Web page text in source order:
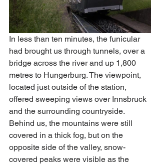
In less than ten minutes, the funicular
had brought us through tunnels, over a
bridge across the river and up 1,800
metres to Hungerburg. The viewpoint,
located just outside of the station,
offered sweeping views over Innsbruck
and the surrounding countryside.
Behind us, the mountains were still
covered in a thick fog, but on the
opposite side of the valley, snow-
covered peaks were visible as the